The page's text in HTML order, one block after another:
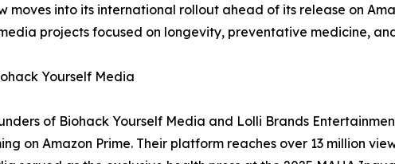
moves into its international rollout ahead of its release on
projects focused on longevity, preventative medicine,
Yourself Media
of Biohack Yourself Media and Lolli Brands
on Amazon Prime. Their platform reaches over 13 million